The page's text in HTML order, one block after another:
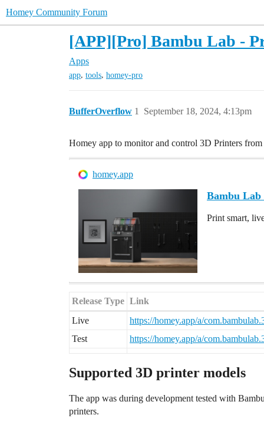
Homey Community Forum
[APP][Pro] Bambu Lab -
Apps
app, tools, homey-pro
BufferOverflow September 18, 2024, 4:13pm
1
Homey app to monitor and control 3D Printers
homey.app
Bambu Lab
Print smart,
Release Type Link
Live
https://homey.app/a/
Test
https://homey.app/a/
Supported 3D printer models
The app was during development tested with
printers.